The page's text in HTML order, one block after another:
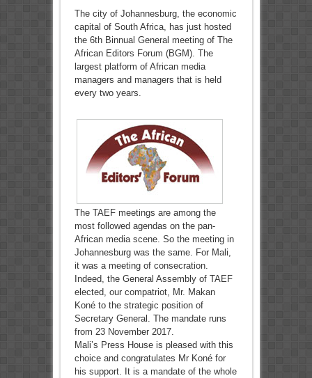
The city of Johannesburg, the economic
capital of South Africa, has just hosted
the 6th Binnual General meeting of The
African Editors Forum (BGM). The
largest platform of African media
managers and managers that is held
every two years.
The TAEF meetings are among the
most followed agendas on the pan-
African media scene. So the meeting in
Johannesburg was the same. For Mali,
it was a meeting of consecration.
Indeed, the General Assembly of TAEF
elected, our compatriot, Mr. Makan
Koné to the strategic position of
Secretary General. The mandate runs
from 23 November 2017.
Mali’s Press House is pleased with this
choice and congratulates Mr Koné for
his support. It is a mandate of the whole